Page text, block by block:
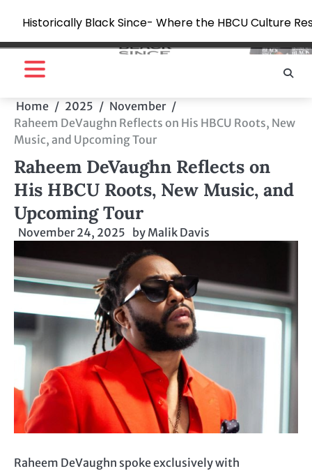
Skip
Home
2025
November
Raheem DeVaughn Reflects on His HBCU Roots, New
Music, and Upcoming Tour
Raheem DeVaughn Reflects on
His HBCU Roots, New Music, and
Upcoming Tour
November 24, 2025 by Malik Davis
Raheem DeVaughn spoke exclusively with
Historically Black Since- Where the HBCU Culture